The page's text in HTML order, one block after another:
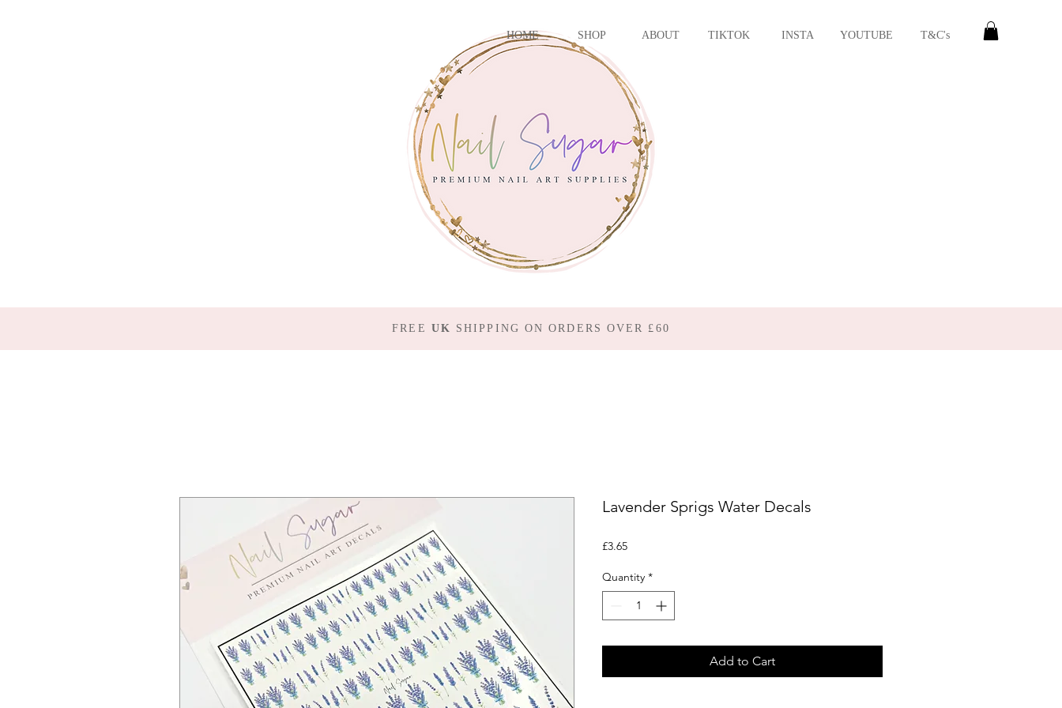
HOME SHOP ABOUT TIKTOK INSTA YOUTUBE T&C's
FREE UK SHIPPING ON ORDERS OVER £60
Lavender Sprigs Water Decals
£3.65Price
Quantity *
Add to Cart